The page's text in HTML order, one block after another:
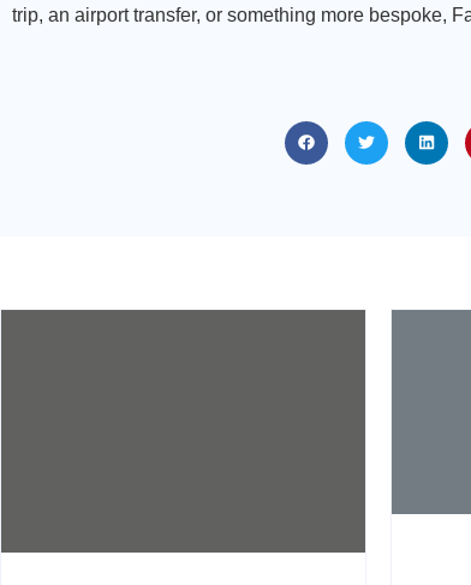
trip, an airport transfer, or something more bespoke,